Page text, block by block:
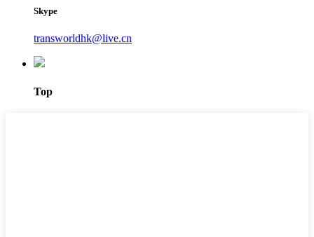
Skype
transworldhk@live.cn
Top